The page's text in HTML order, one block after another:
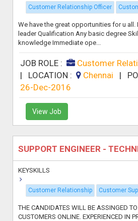
Customer Relationship Officer
We have the great opportunities for u all.
leader Qualification Any basic degree
knowledge Immediate ope...
JOB ROLE :
Customer
| LOCATION : Chennai |
26-Dec-2016
View Job
SUPPORT ENGINEER -
KEYSKILLS
Customer Relationship Customer
THE CANDIDATES WILL BE ASSINGED TO
CUSTOMERS ONLINE. EXPERIENCED IN